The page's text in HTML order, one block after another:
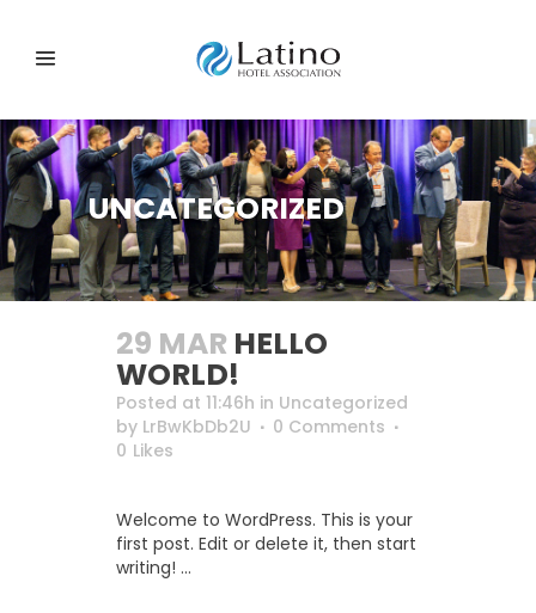
UNCATEGORIZED
29 MAR HELLO
WORLD!
Posted at 11:46h in Uncategorized
by LrBwKbDb2U
0 Comments
0 Likes
Welcome to WordPress. This is your
first post. Edit or delete it, then start
writing! ...